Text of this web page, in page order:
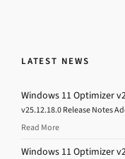
LATEST NEWS
Windows 11 Optimizer
v25.12.18.0 Release Notes
Read More
Windows 11 Optimizer